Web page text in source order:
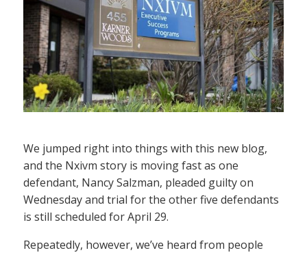
We jumped right into things with this new blog,
and the Nxivm story is moving fast as one
defendant, Nancy Salzman, pleaded guilty on
Wednesday and trial for the other five defendants
is still scheduled for April 29.
Repeatedly, however, we’ve heard from people